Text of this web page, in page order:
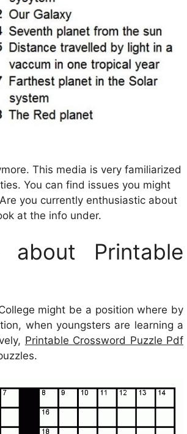
This media is very familiarized
You can find issues you might
you currently enthusiastic about
at the info under.
Printable
might be a position where by
when youngsters are learning a
Printable Crossword Puzzle Pdf